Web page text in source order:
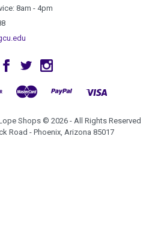
8am - 4pm
Shops © 2026 - All Rights Reserved
Road - Phoenix, Arizona 85017